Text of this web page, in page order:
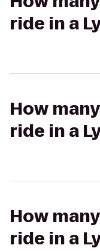
ride in a
How
ride in a
How
ride in a